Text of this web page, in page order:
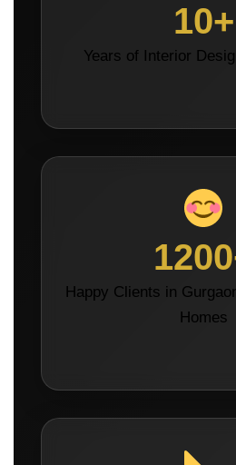
10+
Years of Interior
Happy Clients in
Homes